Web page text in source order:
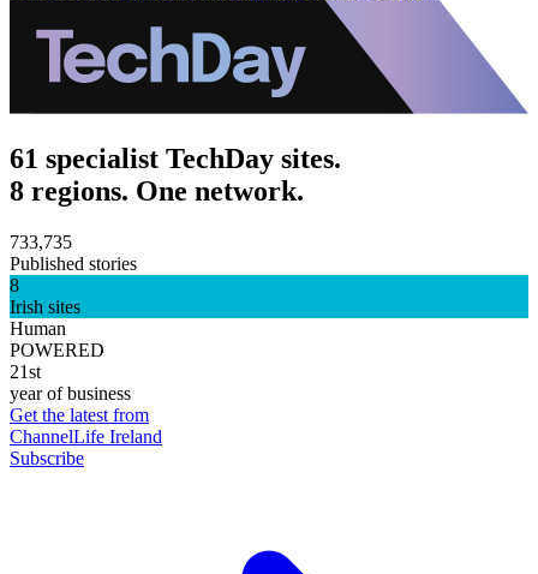
61 specialist TechDay sites.
8 regions. One network.
733,735
Published stories
8
Irish sites
Human
POWERED
21st
year of business
Get the latest from
ChannelLife Ireland
Subscribe